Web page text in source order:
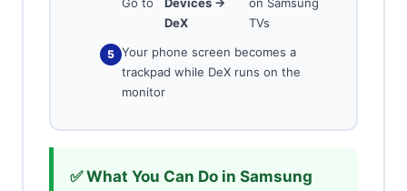
DeX
TVs
Your phone screen becomes a
trackpad while DeX runs on the
monitor
✅ What You Can Do in Samsung